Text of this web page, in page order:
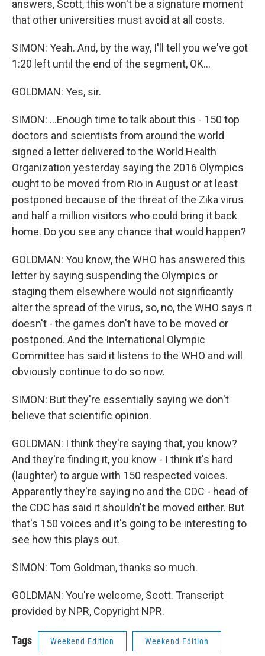
answers, Scott, this won't be a signature moment
that other universities must avoid at all costs.
SIMON: Yeah. And, by the way, I'll tell you we've got
1:20 left until the end of the segment, OK...
GOLDMAN: Yes, sir.
SIMON: ...Enough time to talk about this - 150 top
doctors and scientists from around the world
signed a letter delivered to the World Health
Organization yesterday saying the 2016 Olympics
ought to be moved from Rio in August or at least
postponed because of the threat of the Zika virus
and half a million visitors who could bring it back
home. Do you see any chance that would happen?
GOLDMAN: You know, the WHO has answered this
letter by saying suspending the Olympics or
staging them elsewhere would not significantly
alter the spread of the virus, so, no, the WHO says it
doesn't - the games don't have to be moved or
postponed. And the International Olympic
Committee has said it listens to the WHO and will
obviously continue to do so now.
SIMON: But they're essentially saying we don't
believe that scientific opinion.
GOLDMAN: I think they're saying that, you know?
And they're finding it, you know - I think it's hard
(laughter) to argue with 150 respected voices.
Apparently they're saying no and the CDC - head of
the CDC has said it shouldn't be moved either. But
that's 150 voices and it's going to be interesting to
see how this plays out.
SIMON: Tom Goldman, thanks so much.
GOLDMAN: You're welcome, Scott. Transcript
provided by NPR, Copyright NPR.
Tags Weekend Edition Weekend Edition